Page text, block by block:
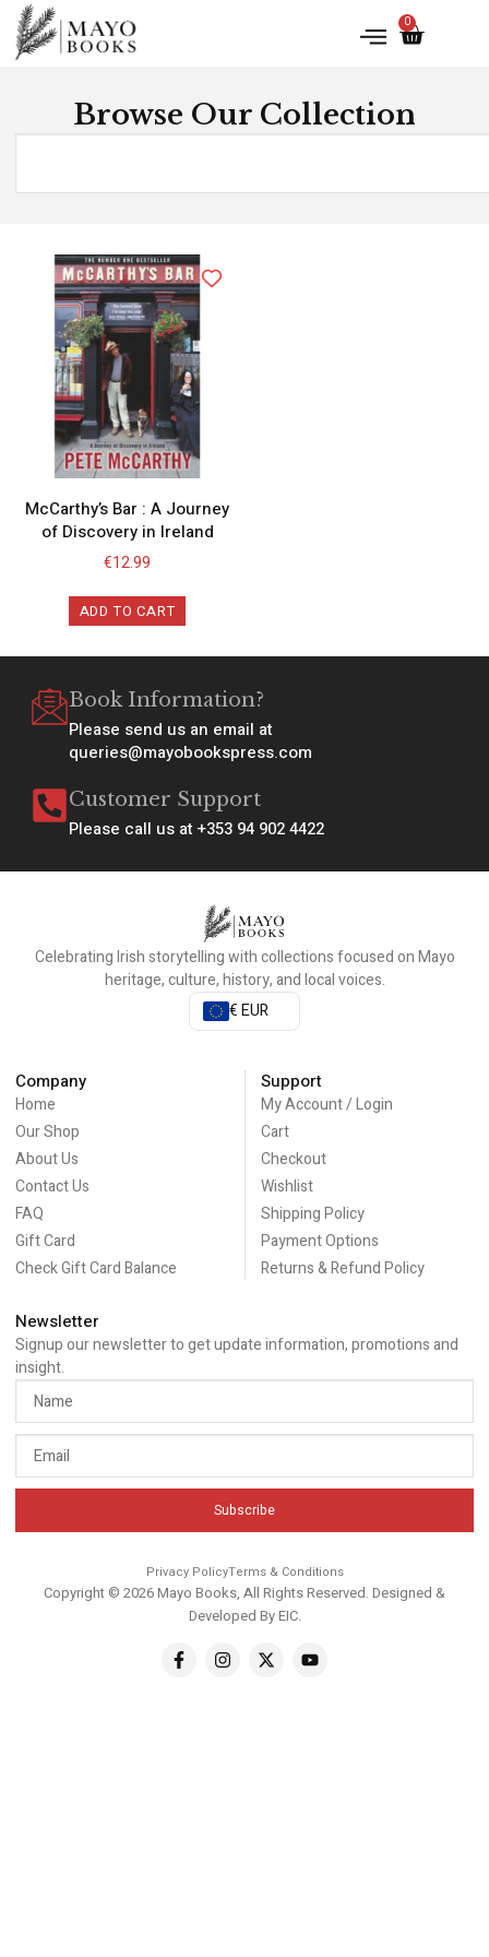
0
Browse Our Collection
McCarthy’s Bar : A Journey
of Discovery in Ireland
€12.99
ADD TO CART
Book Information?
Please send us an email at
queries@mayobookspress.com
Customer Support
Please call us at +353 94 902 4422
Celebrating Irish storytelling with collections focused on Mayo
heritage, culture, history, and local voices.
€ EUR
Company
Home
Our Shop
About Us
Contact Us
FAQ
Gift Card
Check Gift Card Balance
Support
My Account / Login
Cart
Checkout
Wishlist
Shipping Policy
Payment Options
Returns & Refund Policy
Newsletter
Signup our newsletter to get update information, promotions and
insight.
Subscribe
Privacy PolicyTerms & Conditions
Copyright © 2026 Mayo Books, All Rights Reserved. Designed &
Developed ByEIC.